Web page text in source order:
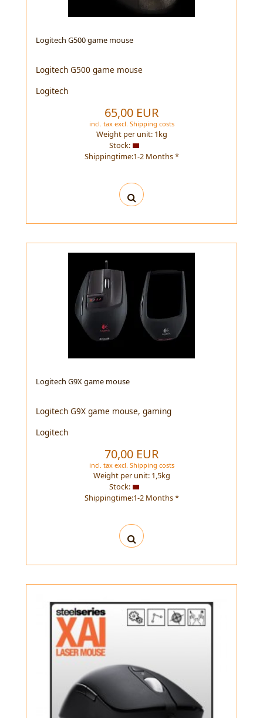
Logitech G500 game mouse
Logitech G500 game mouse
Logitech
65,00 EUR
incl. taxexcl. Shipping costs
Weight per unit: 1kg
Stock:
Shippingtime:1-2 Months *
Logitech G9X game mouse
Logitech G9X game mouse, gaming
Logitech
70,00 EUR
incl. taxexcl. Shipping costs
Weight per unit: 1,5kg
Stock:
Shippingtime:1-2 Months *